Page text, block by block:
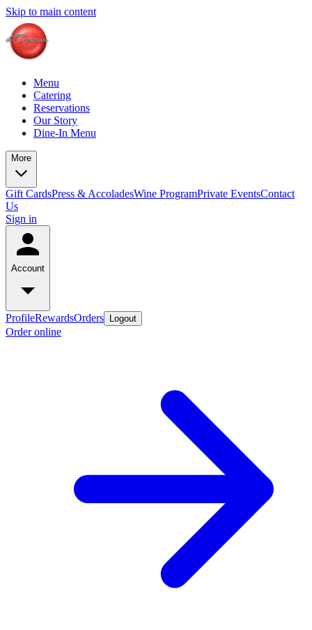
Skip to main content
Menu
Catering
Reservations
Our Story
Dine-In Menu
More
Gift CardsPress & AccoladesWine ProgramPrivate EventsContact
Us
Sign in
Account
ProfileRewardsOrders Logout
Order online